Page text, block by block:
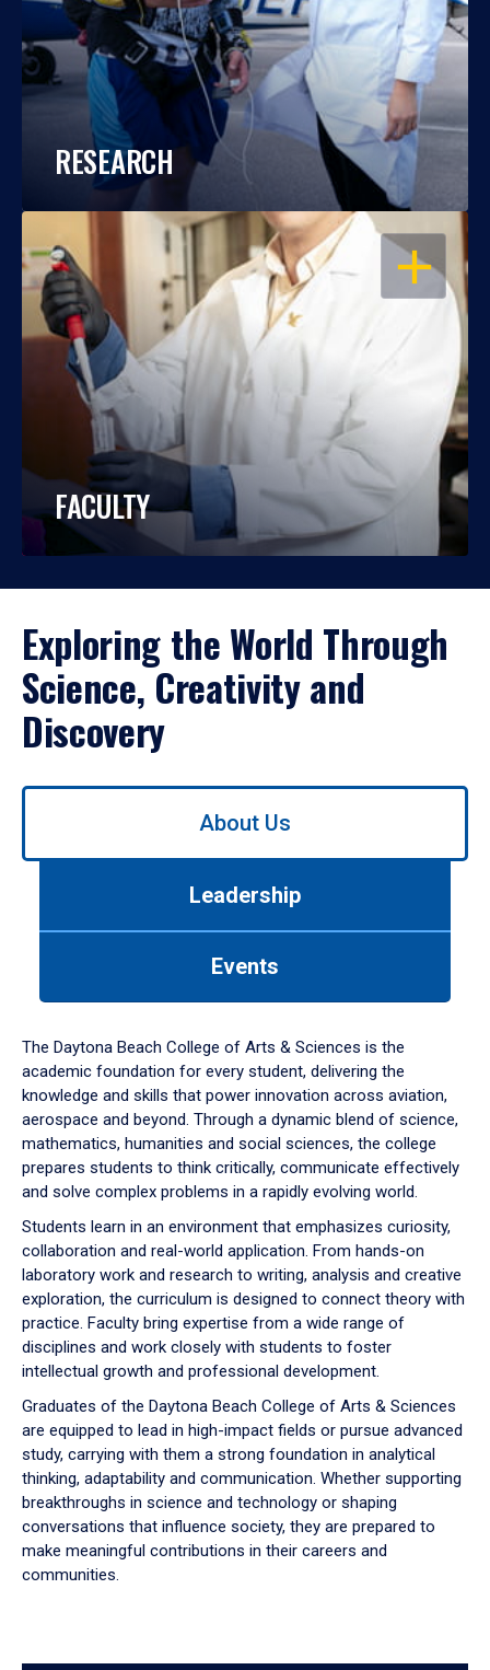
RESEARCH
OPEN
FACULTY
Exploring the World Through
Science, Creativity and
Discovery
Use
down
arrow
to
About Us
Leadership
Events
The Daytona Beach College of Arts & Sciences is the
academic foundation for every student, delivering the
knowledge and skills that power innovation across aviation,
aerospace and beyond. Through a dynamic blend of science,
mathematics, humanities and social sciences, the college
prepares students to think critically, communicate effectively
and solve complex problems in a rapidly evolving world.
Students learn in an environment that emphasizes curiosity,
collaboration and real-world application. From hands-on
laboratory work and research to writing, analysis and creative
exploration, the curriculum is designed to connect theory with
practice. Faculty bring expertise from a wide range of
disciplines and work closely with students to foster
intellectual growth and professional development.
Graduates of the Daytona Beach College of Arts & Sciences
are equipped to lead in high-impact fields or pursue advanced
study, carrying with them a strong foundation in analytical
thinking, adaptability and communication. Whether supporting
breakthroughs in science and technology or shaping
conversations that influence society, they are prepared to
make meaningful contributions in their careers and
communities.